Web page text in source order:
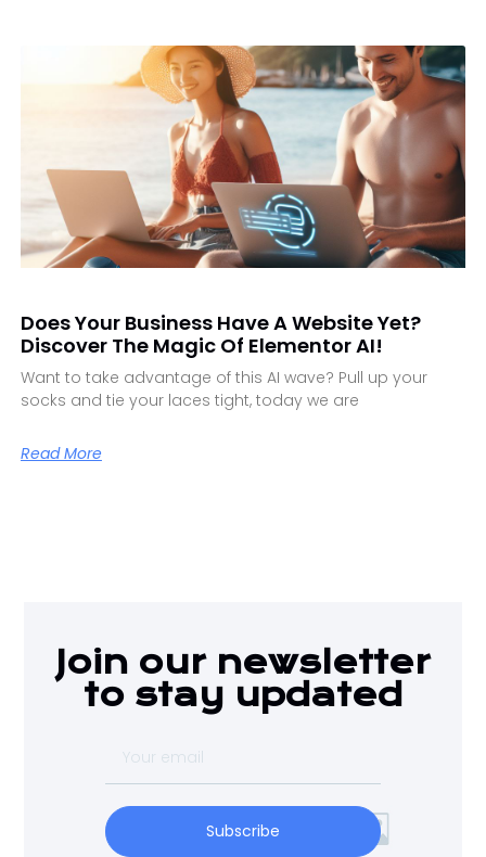
Does Your Business Have A Website Yet?
Discover The Magic Of Elementor AI!
Want to take advantage of this AI wave? Pull up your
socks and tie your laces tight, today we are
Read More
Join our newsletter
to stay updated
Subscribe